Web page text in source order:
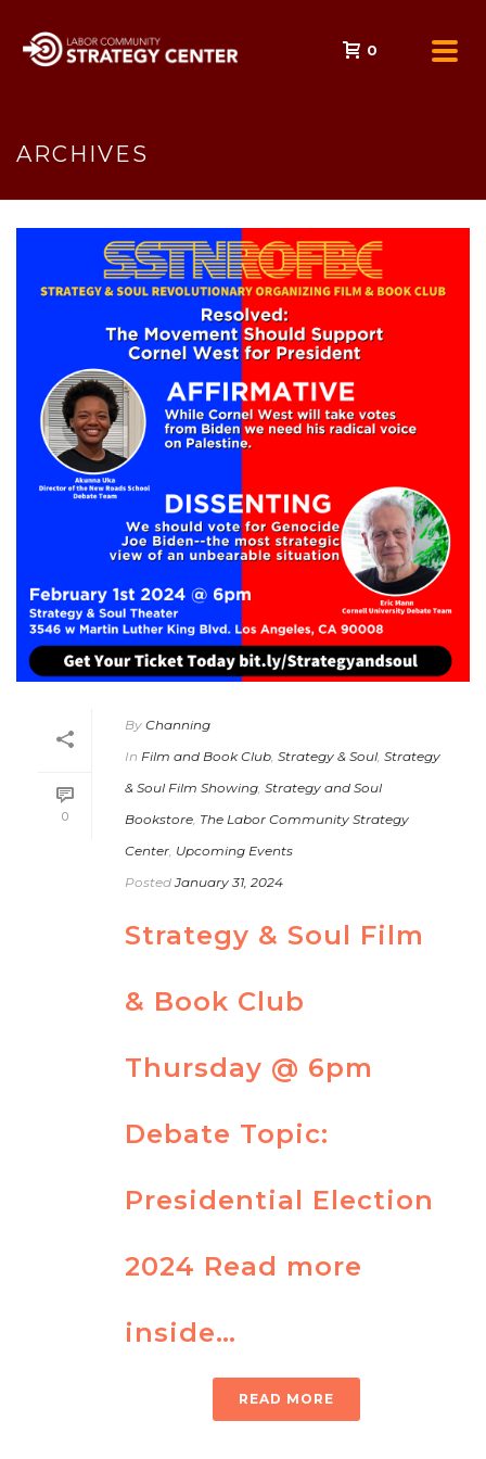
0
ARCHIVES
0
By Channing
In Film and Book Club, Strategy & Soul, Strategy
& Soul Film Showing, Strategy and Soul
Bookstore, The Labor Community Strategy
Center, Upcoming Events
Posted January 31, 2024
Strategy & Soul Film
& Book Club
Thursday @ 6pm
Debate Topic:
Presidential Election
2024 Read more
inside…
READ MORE